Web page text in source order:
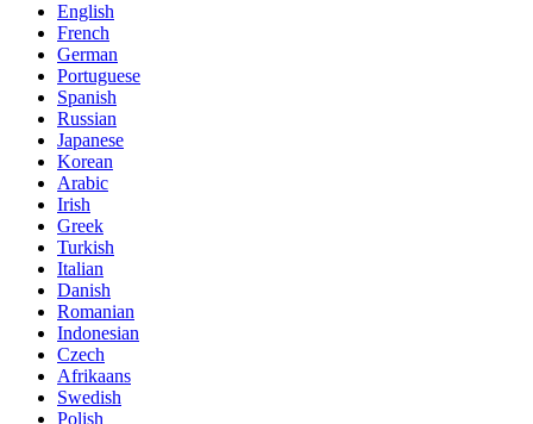
English
French
German
Portuguese
Spanish
Russian
Japanese
Korean
Arabic
Irish
Greek
Turkish
Italian
Danish
Romanian
Indonesian
Czech
Afrikaans
Swedish
Polish